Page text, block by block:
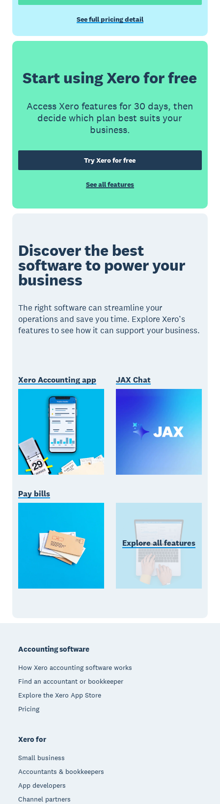
See full pricing detail
Start using Xero for free
Access Xero features for 30 days, then
decide which plan best suits your
business.
Try Xero for free
See all features
Discover the best
software to power your
business
The right software can streamline your
operations and save you time. Explore Xero’s
features to see how it can support your business.
Xero Accounting app JAX Chat
Pay bills
Explore all features
Accounting software
How Xero accounting software works
Find an accountant or bookkeeper
Explore the Xero App Store
Pricing
Xero for
Small business
Accountants & bookkeepers
App developers
Channel partners